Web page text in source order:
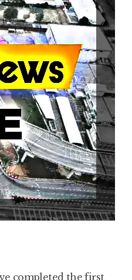
completed the first